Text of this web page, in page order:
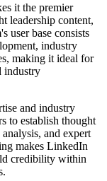
it the premier
leadership content,
user base consists
industry
making it ideal for
industry
and industry
to establish thought
and expert
makes LinkedIn
credibility within